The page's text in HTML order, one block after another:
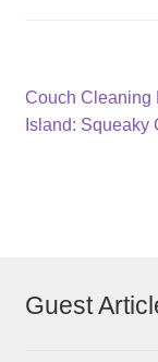
Post
Previous
post:
Couch Cleaning
Island: Squeaky
Guest